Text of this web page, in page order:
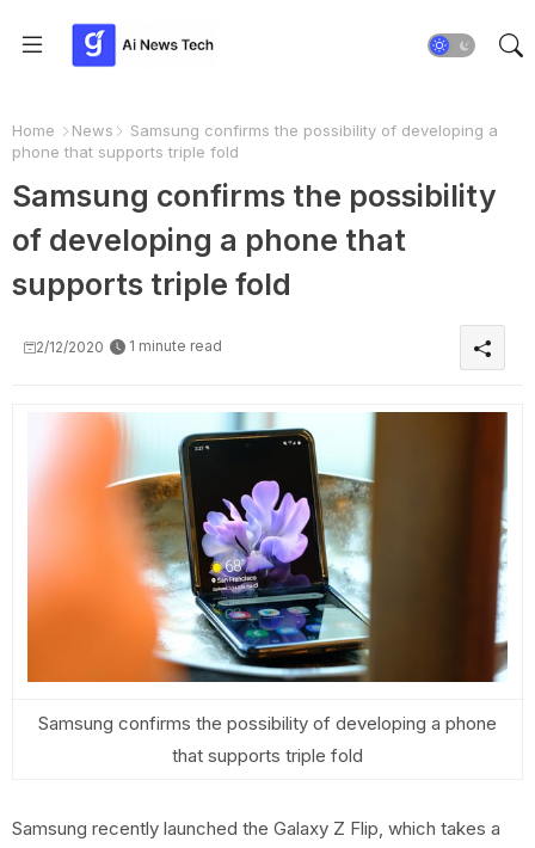
Home News
Samsung confirms the possibility of developing a
phone that supports triple fold
Samsung confirms the possibility
of developing a phone that
supports triple fold
2/12/2020 1 minute read
Samsung confirms the possibility of developing a phone
that supports triple fold
Samsung recently launched the Galaxy Z Flip, which takes a